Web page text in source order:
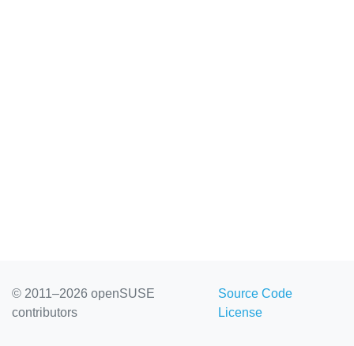
© 2011–2026 openSUSE
contributors
Source Code
License